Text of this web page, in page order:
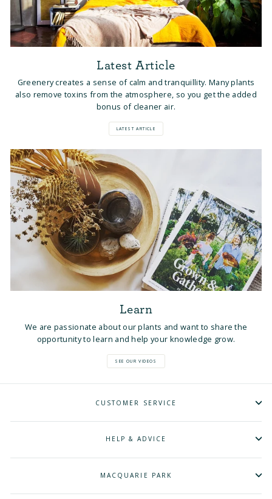
Latest Article
Greenery creates a sense of calm and tranquillity. Many plants
also remove toxins from the atmosphere, so you get the added
bonus of cleaner air.
LATEST ARTICLE
Learn
We are passionate about our plants and want to share the
opportunity to learn and help your knowledge grow.
SEE OUR VIDEOS
CUSTOMER SERVICE
HELP & ADVICE
MACQUARIE PARK